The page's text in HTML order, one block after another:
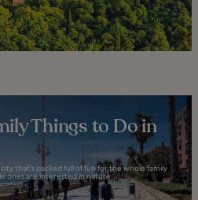
Things to Do in
city that's packed full of fun for the whole family
ones are interested in nature...